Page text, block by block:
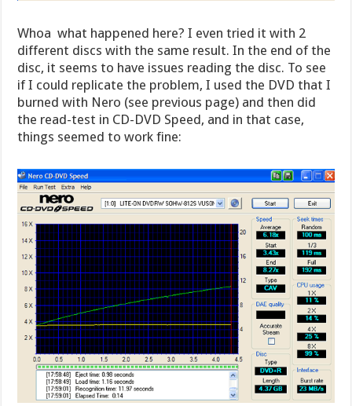
Whoa  what happened here? I even tried it with 2
different discs with the same result. In the end of the
disc, it seems to have issues reading the disc. To see
if I could replicate the problem, I used the DVD that I
burned with Nero (see previous page) and then did
the read-test in CD-DVD Speed, and in that case,
things seemed to work fine: